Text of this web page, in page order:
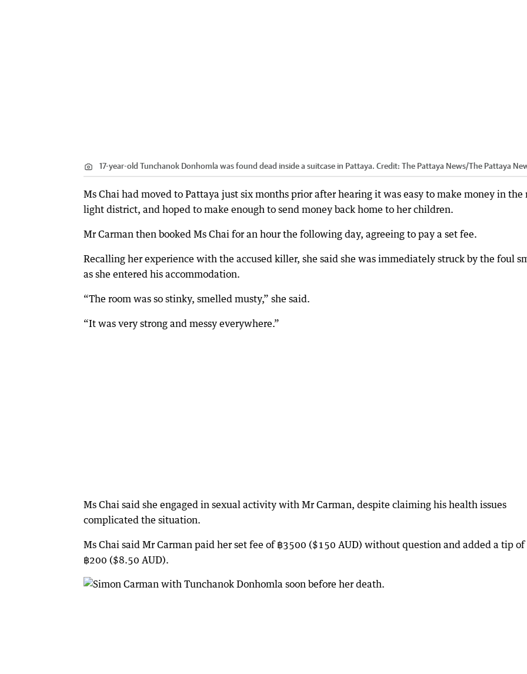
17-year-old Tunchanok Donhomla was found dead inside a suitcase in Pattaya. Credit: The Pattaya News/The Pattaya
Ms Chai had moved to Pattaya just six months prior after hearing it was easy to make money in the
light district, and hoped to make enough to send money back home to her children.
Mr Carman then booked Ms Chai for an hour the following day, agreeing to pay a set fee.
Recalling her experience with the accused killer, she said she was immediately struck by the foul
as she entered his accommodation.
“The room was so stinky, smelled musty,” she said.
“It was very strong and messy everywhere.”
Ms Chai said she engaged in sexual activity with Mr Carman, despite claiming his health issues
complicated the situation.
Ms Chai said Mr Carman paid her set fee of ฿3500 ($150 AUD) without question and added a tip of
฿200 ($8.50 AUD).